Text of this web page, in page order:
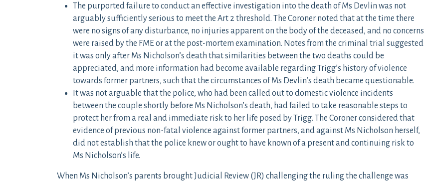
The purported failure to conduct an effective investigation into the death of Ms Devlin was not
arguably sufficiently serious to meet the Art 2 threshold. The Coroner noted that at the time there
were no signs of any disturbance, no injuries apparent on the body of the deceased, and no concerns
were raised by the FME or at the post-mortem examination. Notes from the criminal trial suggested
it was only after Ms Nicholson’s death that similarities between the two deaths could be
appreciated, and more information had become available regarding Trigg’s history of violence
towards former partners, such that the circumstances of Ms Devlin’s death became questionable.
It was not arguable that the police, who had been called out to domestic violence incidents
between the couple shortly before Ms Nicholson’s death, had failed to take reasonable steps to
protect her from a real and immediate risk to her life posed by Trigg. The Coroner considered that
evidence of previous non-fatal violence against former partners, and against Ms Nicholson herself,
did not establish that the police knew or ought to have known of a present and continuing risk to
Ms Nicholson’s life.
When Ms Nicholson’s parents brought Judicial Review (JR) challenging the ruling the challenge was